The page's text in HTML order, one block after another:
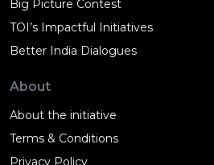
Big Picture Contest
TOI’s Impactful Initiatives
Better India Dialogues
About
About the initiative
Terms & Conditions
Privacy Policy